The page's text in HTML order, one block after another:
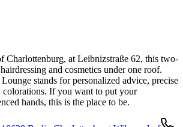
Charlottenburg, at Leibnizstraße 62, this two-
and cosmetics under one roof.
stands for personalized advice, precise
colorations. If you want to put your
hands, this is the place to be.